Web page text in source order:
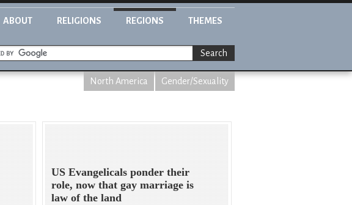
ABOUT RELIGIONS REGIONS THEMES
Search
North America Gender/Sexuality
US Evangelicals ponder their
role, now that gay marriage is
law of the land